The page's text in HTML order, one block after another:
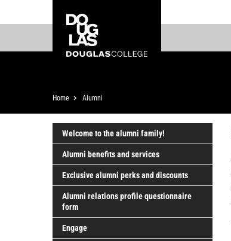
to
content
to
College
Breadcrumb
Home Alumni
Welcome to the alumni family!
Alumni benefits and services
Exclusive alumni perks and discounts
Alumni relations profile questionnaire
form
Engage